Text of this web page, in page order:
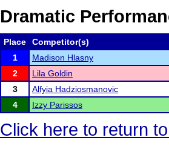
Dramatic
Place
Competitor(s)
1
Madison Hlasny
2
Lila Goldin
3
Alfyia Hadziosmanovic
4
Izzy Parissos
Click here to return